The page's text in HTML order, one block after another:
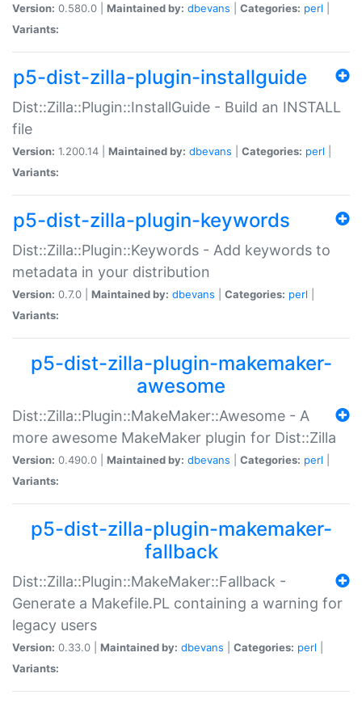
Version: 0.580.0 | Maintained by: dbevans Categories: perl
Variants:
p5-dist-zilla-plugin-installguide
Dist::Zilla::Plugin::InstallGuide - Build an INSTALL
file
Version: 1.200.14 | Maintained by: dbevans Categories: perl
Variants:
p5-dist-zilla-plugin-keywords
Dist::Zilla::Plugin::Keywords - Add keywords to
metadata in your distribution
Version: 0.7.0 | Maintained by: dbevans Categories: perl
Variants:
p5-dist-zilla-plugin-makemaker-
awesome
Dist::Zilla::Plugin::MakeMaker::Awesome - A
more awesome MakeMaker plugin for Dist::Zilla
Version: 0.490.0 | Maintained by: dbevans Categories: perl
Variants:
p5-dist-zilla-plugin-makemaker-
fallback
Dist::Zilla::Plugin::MakeMaker::Fallback -
Generate a Makefile.PL containing a warning for
legacy users
Version: 0.33.0 | Maintained by: dbevans Categories: perl
Variants: